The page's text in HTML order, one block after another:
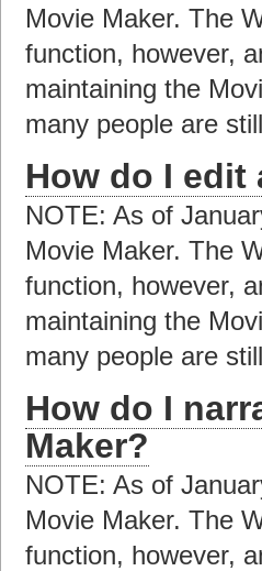
Movie Maker. The
function, however,
maintaining the
many people are
How do I edit
NOTE: As of
Movie Maker. The
function, however,
maintaining the
many people are
How do I
Maker?
NOTE: As of
Movie Maker. The
function, however,